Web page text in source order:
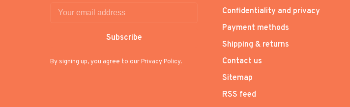
Subscribe
By signing up, you agree to our Privacy Policy.
Confidentiality and privacy
Payment methods
Shipping & returns
Contact us
Sitemap
RSS feed